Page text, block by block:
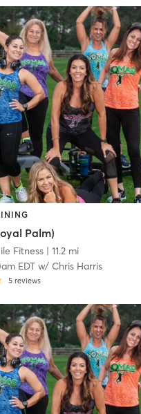
Palm)
Fitness| 11.2 mi
EDTw/ Chris Harris
5 reviews